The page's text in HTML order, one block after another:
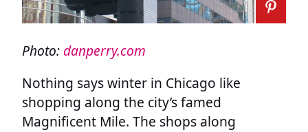
Photo: danperry.com
Nothing says winter in Chicago like
shopping along the city’s famed
Magnificent Mile. The shops along